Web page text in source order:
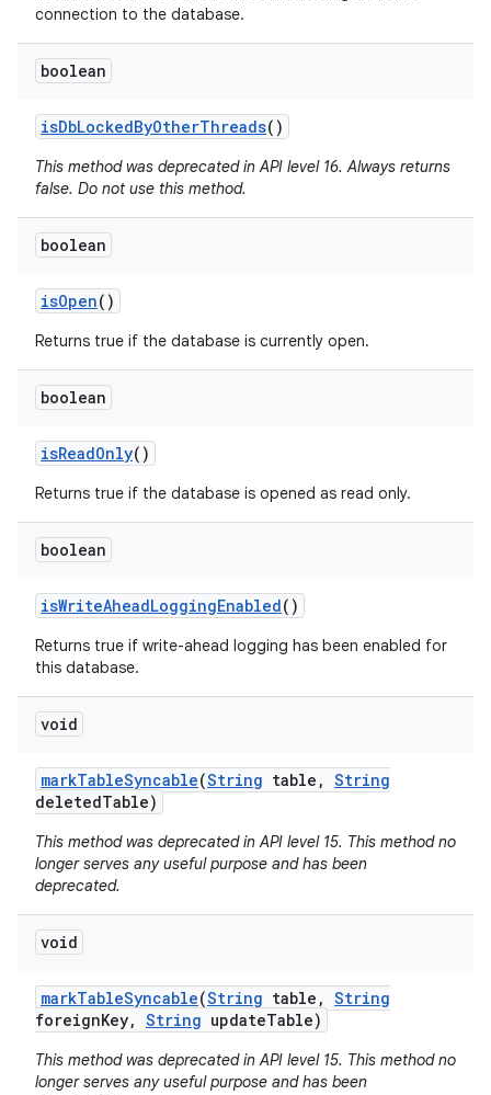
connection to the database.
boolean
isDbLockedByOtherThreads()
This method was deprecated in API level 16. Always returns
false. Do not use this method.
boolean
isOpen()
Returns true if the database is currently open.
boolean
isReadOnly()
Returns true if the database is opened as read only.
boolean
isWriteAheadLoggingEnabled()
Returns true if write-ahead logging has been enabled for
this database.
void
markTableSyncable(String table , String
deletedTable)
This method was deprecated in API level 15. This method no
longer serves any useful purpose and has been
deprecated.
void
markTableSyncable(String table , String
foreignKey, String updateTable)
This method was deprecated in API level 15. This method no
longer serves any useful purpose and has been